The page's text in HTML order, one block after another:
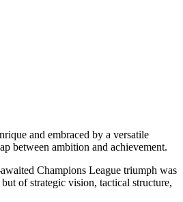
and embraced by a versatile
between ambition and achievement.
Champions League triumph was
of strategic vision, tactical structure,